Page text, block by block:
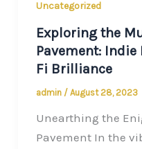
Uncategorized
Exploring the
Pavement: Indie
Fi Brilliance
admin / August 28, 2023
Unearthing the
Pavement In the